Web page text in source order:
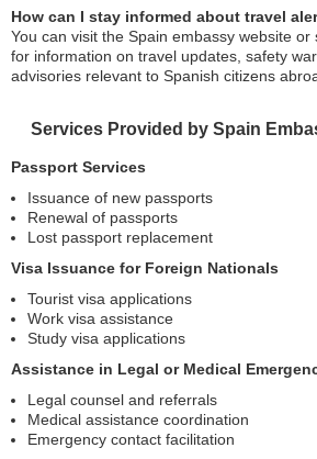
How can I stay informed about travel
You can visit the Spain embassy website
for information on travel updates, safety
advisories relevant to Spanish citizens
Services Provided by Spain
Passport Services
Issuance of new passports
Renewal of passports
Lost passport replacement
Visa Issuance for Foreign Nationals
Tourist visa applications
Work visa assistance
Study visa applications
Assistance in Legal or Medical
Legal counsel and referrals
Medical assistance coordination
Emergency contact facilitation